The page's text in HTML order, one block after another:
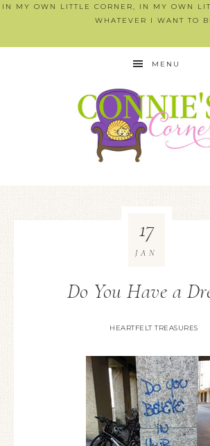
IN MY OWN LITTLE CORNER, IN MY OWN
WHATEVER I WANT TO
MENU
Do You Have a
HEARTFELT TREASURES
17
JAN